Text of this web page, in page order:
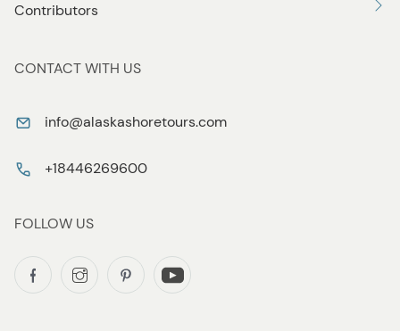
Contributors
CONTACT WITH US
info@alaskashoretours.com
+18446269600
FOLLOW US